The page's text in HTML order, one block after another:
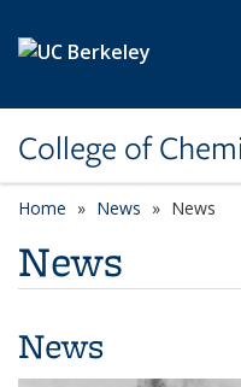
College of
Home News News
News
News